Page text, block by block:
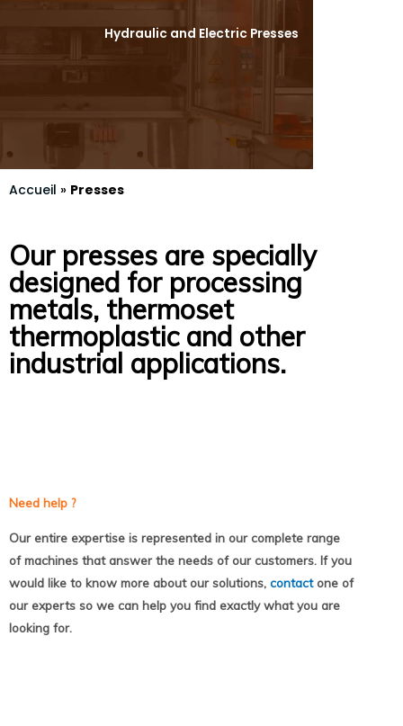
Hydraulic and Electric Presses
Accueil » Presses
Our presses are specially
designed for processing
metals, thermoset
thermoplastic and other
industrial applications.
Need help ?
Our entire expertise is represented in our complete range
of machines that answer the needs of our customers. If you
would like to know more about our solutions, contactone of
our experts so we can help you find exactly what you are
looking for.